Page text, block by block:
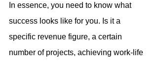
In essence, you need to know what
success looks like for you. Is it a
specific revenue figure, a certain
number of projects, achieving work-life